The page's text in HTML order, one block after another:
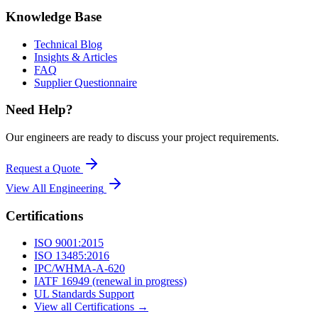
Knowledge Base
Technical Blog
Insights & Articles
FAQ
Supplier Questionnaire
Need Help?
Our engineers are ready to discuss your project requirements.
Request a Quote
View All Engineering
Certifications
ISO 9001:2015
ISO 13485:2016
IPC/WHMA-A-620
IATF 16949 (renewal in progress)
UL Standards Support
View all Certifications →